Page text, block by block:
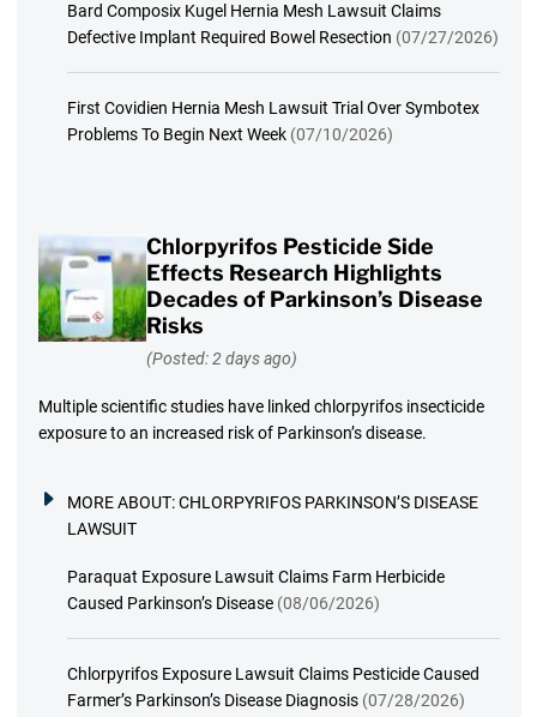
Bard Composix Kugel Hernia Mesh Lawsuit Claims
Defective Implant Required Bowel Resection (07/27/2026)
First Covidien Hernia Mesh Lawsuit Trial Over Symbotex
Problems To Begin Next Week (07/10/2026)
Chlorpyrifos Pesticide Side
Effects Research Highlights
Decades of Parkinson’s Disease
Risks
(Posted: 2 days ago)
Multiple scientific studies have linked chlorpyrifos insecticide
exposure to an increased risk of Parkinson’s disease.
MORE ABOUT:CHLORPYRIFOS PARKINSON’S DISEASE
LAWSUIT
Paraquat Exposure Lawsuit Claims Farm Herbicide
Caused Parkinson’s Disease (08/06/2026)
Chlorpyrifos Exposure Lawsuit Claims Pesticide Caused
Farmer’s Parkinson’s Disease Diagnosis (07/28/2026)